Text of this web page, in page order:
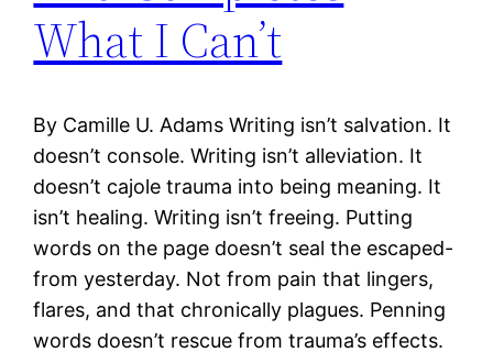
What I Can’t
By Camille U. Adams Writing isn’t salvation. It
doesn’t console. Writing isn’t alleviation. It
doesn’t cajole trauma into being meaning. It
isn’t healing. Writing isn’t freeing. Putting
words on the page doesn’t seal the escaped-
from yesterday. Not from pain that lingers,
flares, and that chronically plagues. Penning
words doesn’t rescue from trauma’s effects.